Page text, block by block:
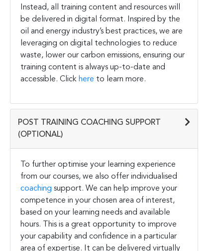
Instead, all training content and resources will
be delivered in digital format. Inspired by the
oil and energy industry’s best practices, we are
leveraging on digital technologies to reduce
waste, lower our carbon emissions, ensuring our
training content is always up-to-date and
accessible. Click here to learn more.
POST TRAINING COACHING SUPPORT
(OPTIONAL)
To further optimise your learning experience
from our courses, we also offer individualised
coaching support. We can help improve your
competence in your chosen area of interest,
based on your learning needs and available
hours. This is a great opportunity to improve
your capability and confidence in a particular
area of expertise. It can be delivered virtually